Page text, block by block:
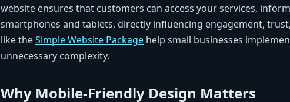
website ensures that customers can access your services,
smartphones and tablets, directly influencing engagement,
like theSimple Website Package help small businesses
unnecessary complexity.
Why Mobile-Friendly Design Matters